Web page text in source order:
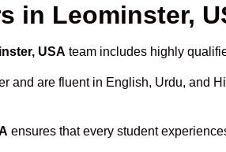
in Leominster,
USA team includes highly
and are fluent in English, Urdu, and
ensures that every student